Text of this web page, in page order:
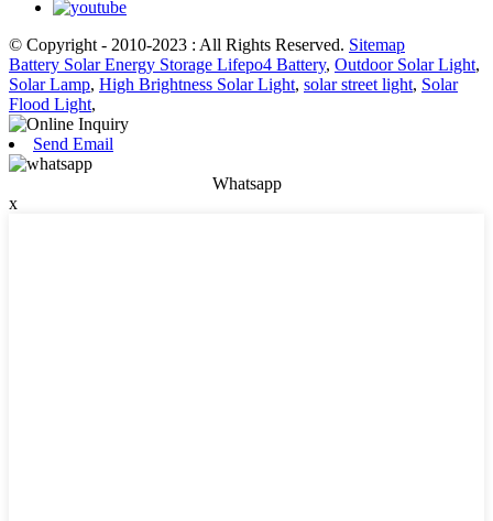
© Copyright - 2010-2023 : All Rights Reserved. Sitemap
Battery Solar Energy Storage Lifepo4 Battery, Outdoor Solar Light,
Solar Lamp, High Brightness Solar Light, solar street light, Solar
Flood Light,
Send Email
Whatsapp
x